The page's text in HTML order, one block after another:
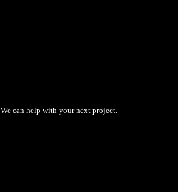
We can help with your next project.